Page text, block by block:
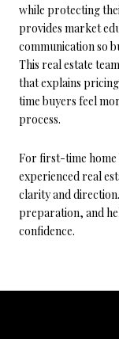
while protecting
provides market
communication so
This real estate
that explains
time buyers feel
process.
For first-time home
experienced real
clarity and
preparation, and
confidence.